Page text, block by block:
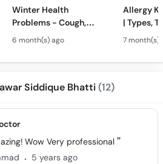
Winter Health
Problems - Cough,
Cold, Flu, Skin Issues &
Chronic Disease
Guidance
6 month(s) ago
Allergy
| Types,
Triggers
7 month(s)
Siddique Bhatti(12)
Wow Very professional
. 5 years ago